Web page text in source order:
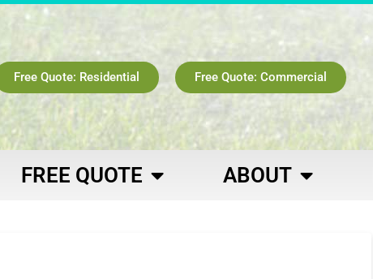
Free Quote: Residential Free Quote: Commercial
FREE QUOTE ABOUT